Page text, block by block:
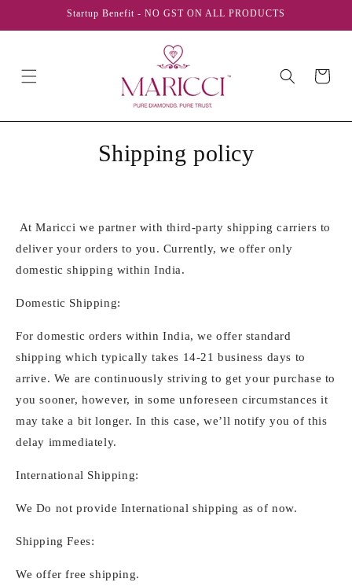
Startup Benefit - NO GST ON ALL PRODUCTS
Cart
Shipping policy
At Maricci we partner with third-party shipping carriers to
deliver your orders to you. Currently, we offer only
domestic shipping within India.
Domestic Shipping:
For domestic orders within India, we offer standard
shipping which typically takes 14-21 business days to
arrive. We are continuously striving to get your purchase to
you sooner, however, in some unforeseen circumstances it
may take a bit longer. In this case, we’ll notify you of this
delay immediately.
International Shipping:
We Do not provide International shipping as of now.
Shipping Fees:
We offer free shipping.